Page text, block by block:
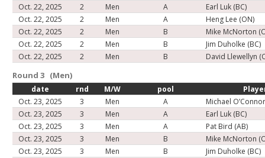
Oct. 22, 2025
2 Men A
Earl Luk (BC)
Oct. 22, 2025
2 Men A
Heng Lee (ON)
Oct. 22, 2025
2 Men B
Mike McNorton
Oct. 22, 2025
2 Men B
Jim Duholke (BC)
Oct. 22, 2025
2 Men B David Llewellyn
Round 3 (Men)
date rnd M/W pool
Oct. 23, 2025
3 Men A
Michael
Oct. 23, 2025
3 Men A
Earl Luk (BC)
Oct. 23, 2025
3 Men A
Pat Bird (AB)
Oct. 23, 2025
3 Men B
Mike McNorton
Oct. 23, 2025
3 Men B
Jim Duholke (BC)